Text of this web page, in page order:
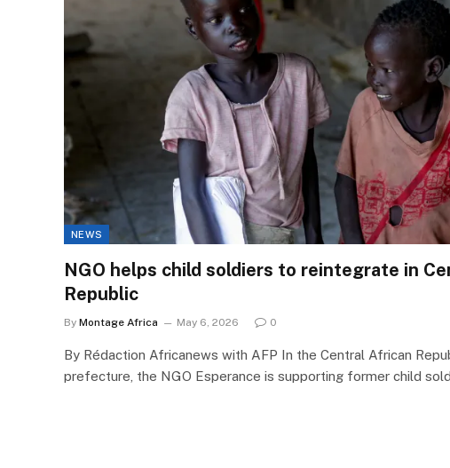
NEWS
NGO helps child soldiers to reintegrate in
Republic
By Montage Africa May 6, 2026 0
By Rédaction Africanews with AFP In the Central African
prefecture, the NGO Esperance is supporting former child